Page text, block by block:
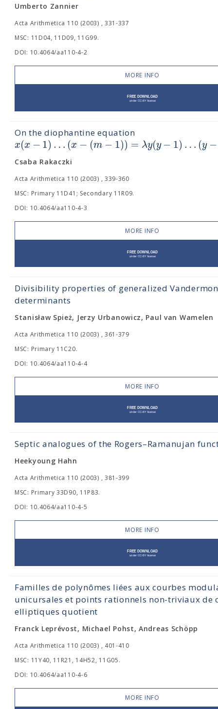
Umberto Zannier
Acta Arithmetica 110 (2003) , 331-337
MSC: 11D04, 11D09, 11G99.
DOI: 10.4064/aa110-4-2
MORE INFO
On the diophantine equation
x(x −1)… (x − (m − 1)) = λy(y− 1)… (y−
Csaba Rakaczki
Acta Arithmetica 110 (2003) , 339-360
MSC: Primary 11D41; Secondary 11R09.
DOI: 10.4064/aa110-4-3
MORE INFO
Divisibility properties of generalized
determinants
Stanisław Spież, Jerzy Urbanowicz, Paul van Wamelen
Acta Arithmetica 110 (2003) , 361-379
MSC: Primary 11C20.
DOI: 10.4064/aa110-4-4
MORE INFO
Septic analogues of the Rogers–Ramanujan
Heekyoung Hahn
Acta Arithmetica 110 (2003) , 381-399
MSC: Primary 33D90, 11P83.
DOI: 10.4064/aa110-4-5
MORE INFO
Familles de polynômes liées aux courbes
unicursales et points rationnels non-triviaux de
elliptiques quotient
Franck Leprévost, Michael Pohst, Andreas Schöpp
Acta Arithmetica 110 (2003) , 401-410
MSC: 11Y40, 11R21, 14H52, 11G05.
DOI: 10.4064/aa110-4-6
MORE INFO